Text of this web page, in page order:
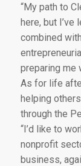
“My path to
here, but I’ve
combined
preparing me
As for life
helping
through the
“I’d like to
nonprofit
business,